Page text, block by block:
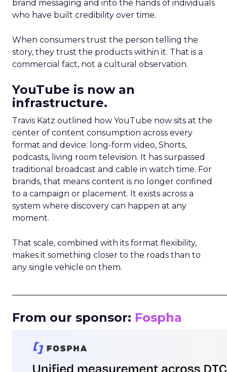
brand messaging and into the hands of individuals
who have built credibility over time.
When consumers trust the person telling the
story, they trust the products within it. That is a
commercial fact, not a cultural observation.
YouTube is now an
infrastructure.
Travis Katz outlined how YouTube now sits at the
center of content consumption across every
format and device: long-form video, Shorts,
podcasts, living room television. It has surpassed
traditional broadcast and cable in watch time. For
brands, that means content is no longer confined
to a campaign or placement. It exists across a
system where discovery can happen at any
moment.
That scale, combined with its format flexibility,
makes it something closer to the roads than to
any single vehicle on them.
From our sponsor: Fospha